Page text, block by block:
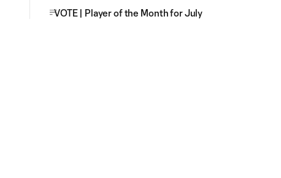
VOTE | Player of the Month for July